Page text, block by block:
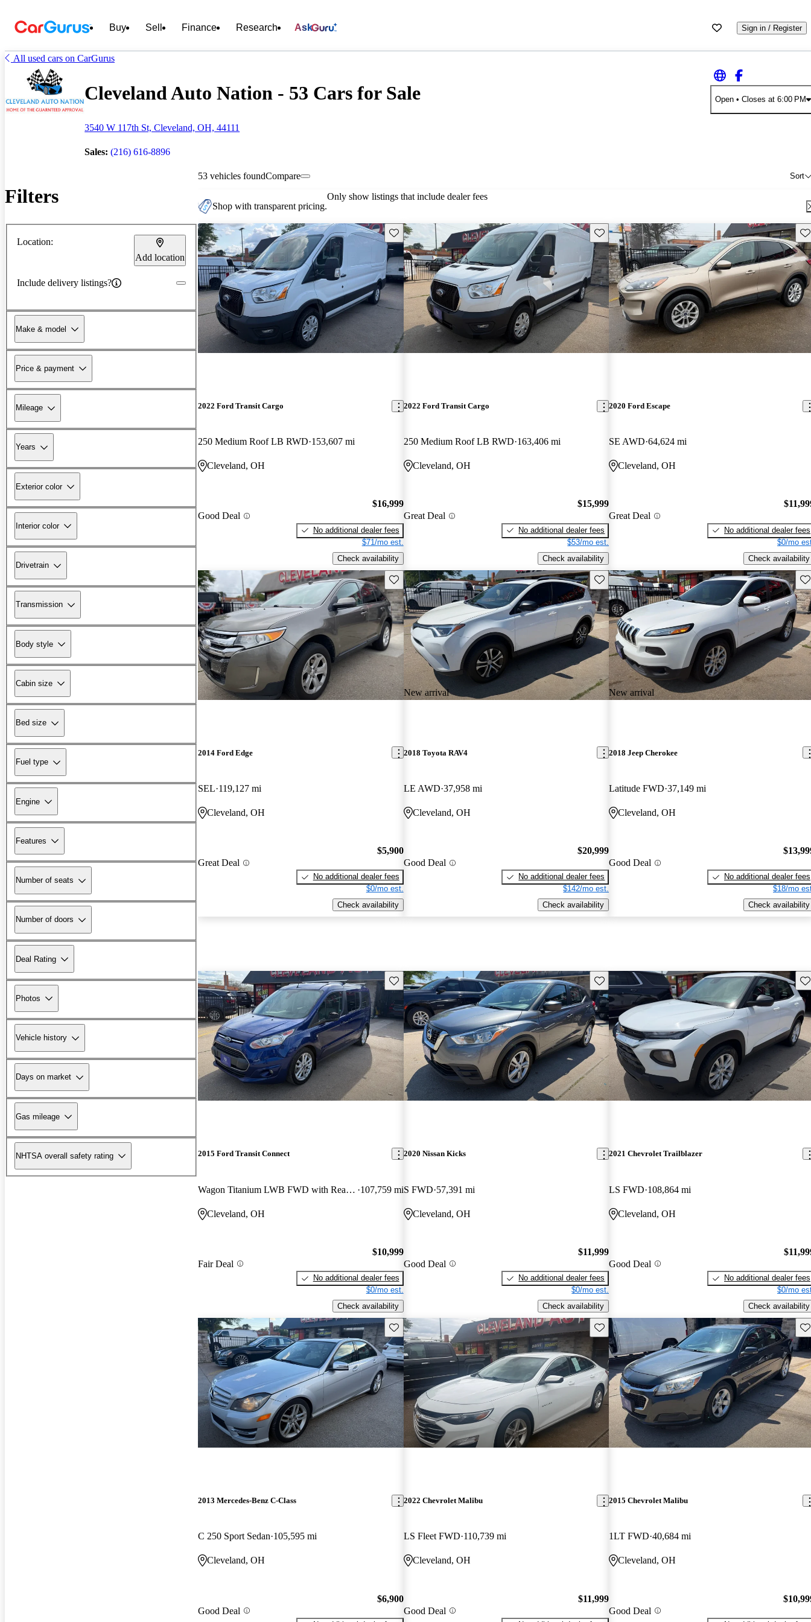
Buy Sell Finance Research Ask Sign in / Register
All used cars on CarGurus
Cleveland Auto Nation - 53 Cars for Sale
3540 W 117th St, Cleveland, OH, 44111
Sales: (216) 616-8896
Open• Closes at 6:00 PM
Filters
Location:
Add location
Include delivery listings?
Make & model
Price & payment
Mileage
Years
Exterior color
Interior color
Drivetrain
Transmission
Body style
Cabin size
Bed size
Fuel type
Engine
Features
Number of seats
Number of doors
Deal Rating
Photos
Vehicle history
Days on market
Gas mileage
NHTSA overall safety rating
53 vehicles found Sort
Compare
Shop with transparent pricing.
Only show listings that include dealer fees
Save this listing
2022 Ford Transit Cargo
250 Medium Roof LB RWD 153,607 mi
Cleveland, OH
Good Deal
$16,999
No additional dealer fees
$71/mo est.
Check availability
Save this listing
2022 Ford Transit Cargo
250 Medium Roof LB RWD 163,406 mi
Cleveland, OH
Great Deal
$15,999
No additional dealer fees
$53/mo est.
Check availability
2020 Ford Escape
SE AWD 64,624 mi
Cleveland, OH
Great Deal
No additional dealer fees
$0/mo
Check availability
Save this listing
2014 Ford Edge
SEL 119,127 mi
Cleveland, OH
Great Deal
$5,900
No additional dealer fees
$0/mo est.
Check availability
New arrival
Save this listing
2018 Toyota RAV4
LE AWD 37,958 mi
Cleveland, OH
Good Deal
$20,999
No additional dealer fees
$142/mo est.
Check availability
New arrival
2018 Jeep Cherokee
Latitude FWD 37,149 mi
Cleveland, OH
Good Deal
No additional dealer fees
$18/mo
Check availability
Save this listing
2015 Ford Transit Connect
Wagon Titanium LWB FWD with Rear Liftgate 107,759 mi
Cleveland, OH
Fair Deal
$10,999
No additional dealer fees
$0/mo est.
Check availability
Save this listing
2020 Nissan Kicks
S FWD 57,391 mi
Cleveland, OH
Good Deal
$11,999
No additional dealer fees
$0/mo est.
Check availability
2021 Chevrolet Trailblazer
LS FWD 108,864 mi
Cleveland, OH
Good Deal
No additional dealer fees
$0/mo
Check availability
Save this listing
2013 Mercedes-Benz C-Class
C 250 Sport Sedan 105,595 mi
Cleveland, OH
Good Deal
$6,900
Save this listing
2022 Chevrolet Malibu
LS Fleet FWD 110,739 mi
Cleveland, OH
Good Deal
$11,999
2015 Chevrolet Malibu
1LT FWD 40,684 mi
Cleveland, OH
Good Deal